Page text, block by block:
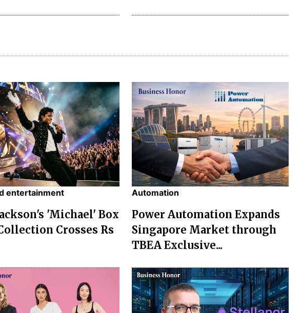
entertainment
'Michael' Box
Crosses Rs
Automation
Power Automation Expands
Singapore Market through
TBEA Exclusive...